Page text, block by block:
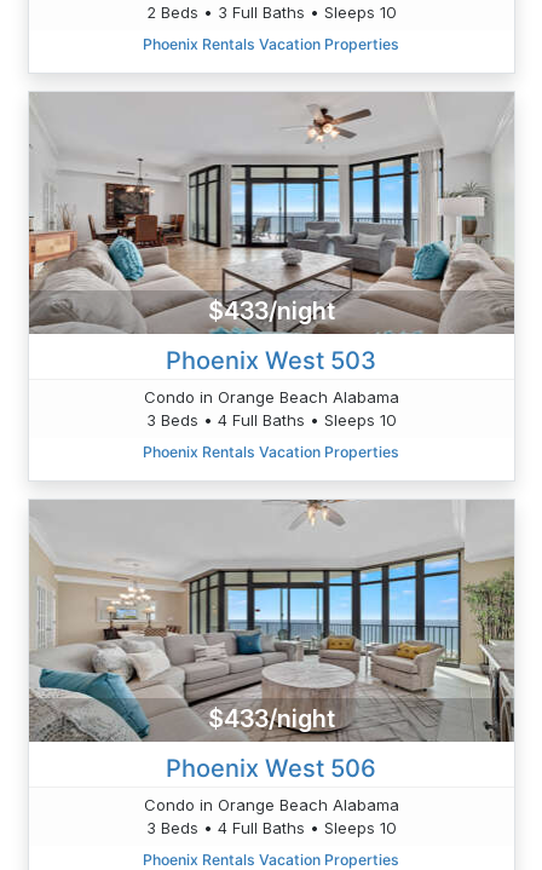
2 Beds • 3 Full Baths • Sleeps 10
Phoenix Rentals Vacation Properties
$433/night
Phoenix West 503
Condo in Orange Beach Alabama
3 Beds • 4 Full Baths • Sleeps 10
Phoenix Rentals Vacation Properties
$433/night
Phoenix West 506
Condo in Orange Beach Alabama
3 Beds • 4 Full Baths • Sleeps 10
Phoenix Rentals Vacation Properties